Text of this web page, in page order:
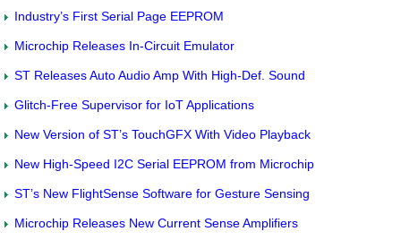
Industry’s First Serial Page EEPROM
Microchip Releases In-Circuit Emulator
ST Releases Auto Audio Amp With High-Def. Sound
Glitch-Free Supervisor for IoT Applications
New Version of ST’s TouchGFX With Video Playback
New High-Speed I2C Serial EEPROM from Microchip
ST’s New FlightSense Software for Gesture Sensing
Microchip Releases New Current Sense Amplifiers